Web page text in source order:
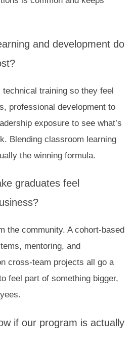
and development do
training so they feel
professional development to
exposure to see what’s
Blending classroom learning
the winning formula.
graduates feel
the community. A cohort-based
mentoring, and
cross-team projects all go a
feel part of something bigger,
if our program is actually